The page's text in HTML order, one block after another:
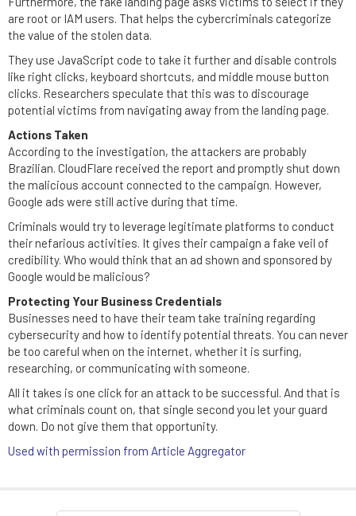
are root or IAM users. That helps the cybercriminals categorize
the value of the stolen data.
They use JavaScript code to take it further and disable controls
like right clicks, keyboard shortcuts, and middle mouse button
clicks. Researchers speculate that this was to discourage
potential victims from navigating away from the landing page.
Actions Taken
According to the investigation, the attackers are probably
Brazilian. CloudFlare received the report and promptly shut down
the malicious account connected to the campaign. However,
Google ads were still active during that time.
Criminals would try to leverage legitimate platforms to conduct
their nefarious activities. It gives their campaign a fake veil of
credibility. Who would think that an ad shown and sponsored by
Google would be malicious?
Protecting Your Business Credentials
Businesses need to have their team take training regarding
cybersecurity and how to identify potential threats. You can never
be too careful when on the internet, whether it is surfing,
researching, or communicating with someone.
All it takes is one click for an attack to be successful. And that is
what criminals count on, that single second you let your guard
down. Do not give them that opportunity.
Used with permission from Article Aggregator